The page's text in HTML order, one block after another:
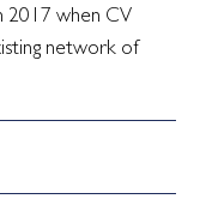
2017 when CV
network of